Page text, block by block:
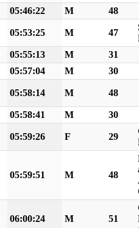
05:46:22 M 48
05:53:25 M 47
05:55:13 M
31
05:57:04 M 30
05:58:14 M 48
05:58:41 M 30
05:59:26 F 29
05:59:51 M 48
06:00:24 M 51